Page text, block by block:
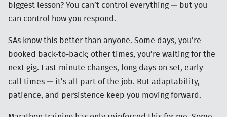
biggest lesson? You can’t control everything — but you
can control how you respond.
SAs know this better than anyone. Some days, you’re
booked back-to-back; other times, you’re waiting for the
next gig. Last-minute changes, long days on set, early
call times — it’s all part of the job. But adaptability,
patience, and persistence keep you moving forward.